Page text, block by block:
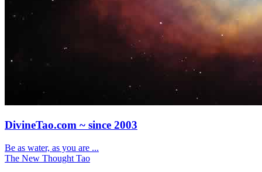
DivineTao.com ~ since 2003
Be as water, as you are ...
The New Thought Tao